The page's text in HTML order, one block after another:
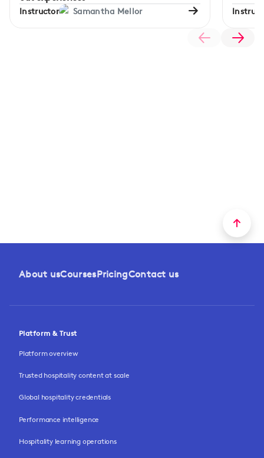
Instructor Samantha Mellor
About usCoursesPricingContact us
Platform & Trust
Platform overview
Trusted hospitality content at scale
Global hospitality credentials
Performance intelligence
Hospitality learning operations